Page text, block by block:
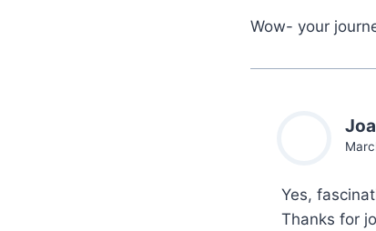
Wow- your
Yes,
Thanks for